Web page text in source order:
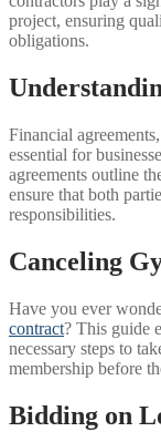
project, ensuring
obligations.
Financial
essential for
agreements outline
ensure that both
responsibilities.
Canceling
Have you ever
contract? This guide
necessary steps to
membership before
Bidding on